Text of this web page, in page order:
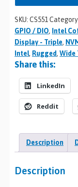
SKU: CS551
GPIO / DIO, Intel
Display - Triple,
Intel, Rugged, Wide
Share this:
LinkedIn
Reddit
Description
Description